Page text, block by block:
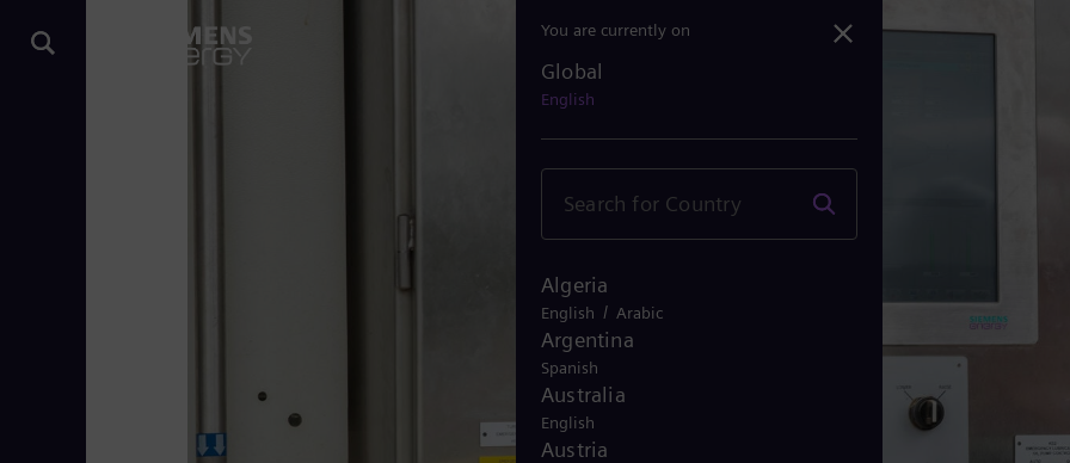
You are currently on
Global
English
Algeria
English / Arabic
Argentina
Spanish
Australia
English
Austria